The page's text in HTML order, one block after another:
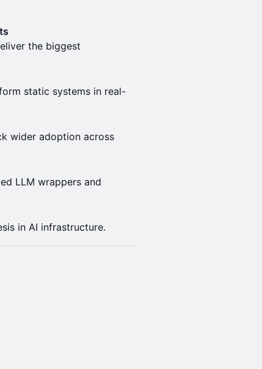
the biggest
static systems in real-
wider adoption across
LLM wrappers and
in AI infrastructure.